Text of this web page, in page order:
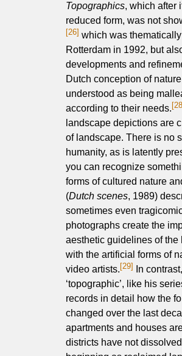
Topographics, which after
reduced form, was not
[26] which was
Rotterdam in 1992, but
developments and
Dutch conception of
understood as being
according to their needs.
landscape depictions are
of landscape. There is no
humanity, as is latently
you can recognize
forms of cultured nature
(Dutch scenes, 1989)
sometimes even
photographs create the
aesthetic guidelines of
with the artificial forms of
video artists. [29]
In
‘topographic’, like his
records in detail how the
changed over the last
apartments and houses
districts have not